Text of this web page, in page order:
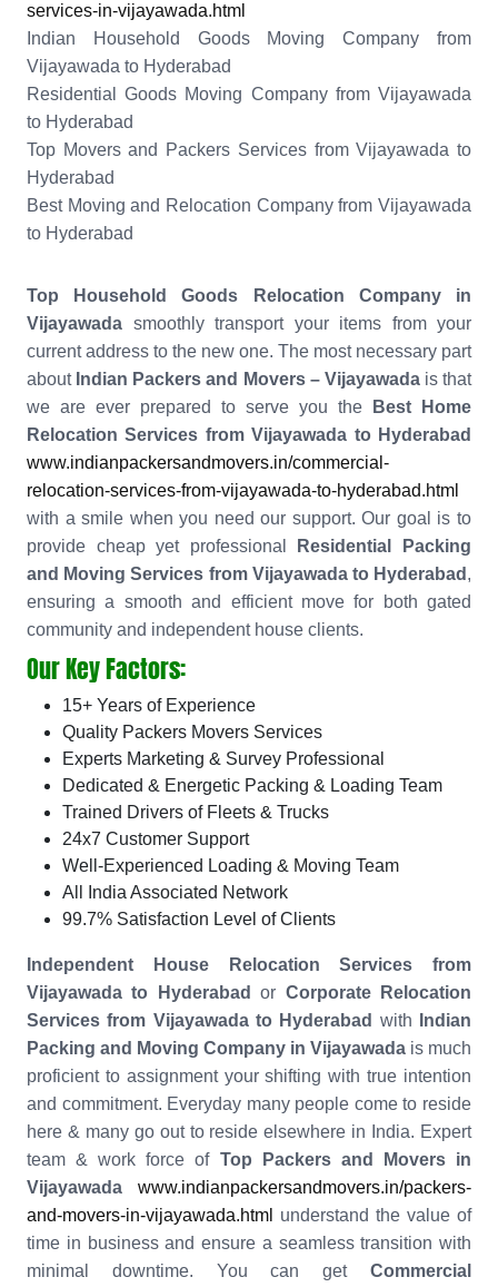
services-in-vijayawada.html
Indian Household Goods Moving Company from
Vijayawada to Hyderabad
Residential Goods Moving Company from Vijayawada
to Hyderabad
Top Movers and Packers Services from Vijayawada to
Hyderabad
Best Moving and Relocation Company from Vijayawada
to Hyderabad
Top Household Goods Relocation Company in
Vijayawada smoothly transport your items from your
current address to the new one. The most necessary part
about Indian Packers and Movers – Vijayawadais that
we are ever prepared to serve you the
Best Home
Relocation Services from Vijayawada to Hyderabad
www.indianpackersandmovers.in/commercial-
relocation-services-from-vijayawada-to-hyderabad.html
with a smile when you need our support. Our goal is to
provide cheap yet professional
Residential Packing
and Moving Services from Vijayawada to Hyderabad ,
ensuring a smooth and efficient move for both gated
community and independent house clients.
Our Key Factors:
15+ Years of Experience
Quality Packers Movers Services
Experts Marketing & Survey Professional
Dedicated & Energetic Packing & Loading Team
Trained Drivers of Fleets & Trucks
24x7 Customer Support
Well-Experienced Loading & Moving Team
All India Associated Network
99.7% Satisfaction Level of Clients
Independent House Relocation Services from
Vijayawada to Hyderabad
or Corporate Relocation
Services from Vijayawada to Hyderabad with
Indian
Packing and Moving Company in Vijayawada is much
proficient to assignment your shifting with true intention
and commitment. Everyday many people come to reside
here & many go out to reside elsewhere in India. Expert
team & work force of Top Packers and Movers in
Vijayawada
www.indianpackersandmovers.in/packers-
and-movers-in-vijayawada.html
understand the value of
time in business and ensure a seamless transition with
minimal downtime. You can get Commercial